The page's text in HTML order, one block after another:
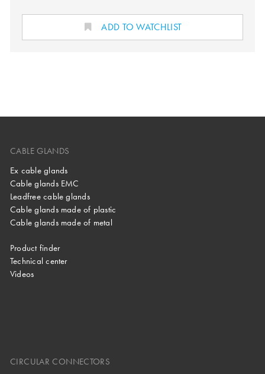
ADD TO WATCHLIST
CABLE GLANDS
Ex cable glands
Cable glands EMC
Leadfree cable glands
Cable glands made of plastic
Cable glands made of metal
Product finder
Technical center
Videos
CIRCULAR CONNECTORS